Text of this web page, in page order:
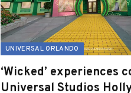
UNIVERSAL ORLANDO
‘Wicked’ experiences
Universal Studios